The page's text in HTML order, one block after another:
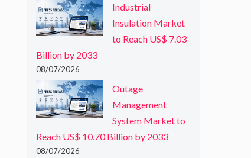
Industrial
Insulation Market
to Reach US$ 7.03
Billion by 2033
08/07/2026
Outage
Management
System Market to
Reach US$ 10.70 Billion by 2033
08/07/2026